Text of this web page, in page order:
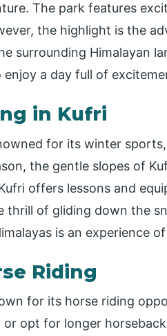
The park features
the highlight is the
surrounding Himalayan
enjoy a day full of
in Kufri
for its winter
the gentle slopes of
offers lessons and
thrill of gliding down the
is an experience
Riding
for its horse riding
or opt for longer